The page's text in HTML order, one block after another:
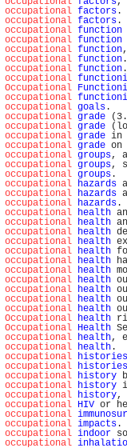
occupational factors
occupational factors
occupational function
occupational function
occupational function
occupational function
occupational function
occupational
Occupational
occupational
occupational goals
occupational grade
occupational grade
occupational grade in
occupational grade on
occupational groups,
occupational groups,
occupational groups
occupational hazards
occupational hazards
occupational hazards
occupational health
occupational health
occupational health
occupational health
occupational health
occupational health
occupational health
occupational health
occupational health
occupational health
occupational health
Occupational health
Occupational Health
occupational health,
occupational health
occupational histories
occupational histories
occupational history
occupational history
occupational history,
occupational HIV or
occupational
occupational impacts
occupational indoor
occupational